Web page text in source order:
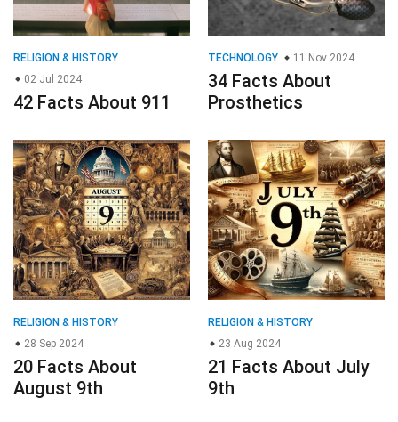
RELIGION & HISTORY
02 Jul 2024
42 Facts About 911
TECHNOLOGY 11 Nov 2024
34 Facts About
Prosthetics
RELIGION & HISTORY
28 Sep 2024
20 Facts About
August 9th
RELIGION & HISTORY
23 Aug 2024
21 Facts About July
9th